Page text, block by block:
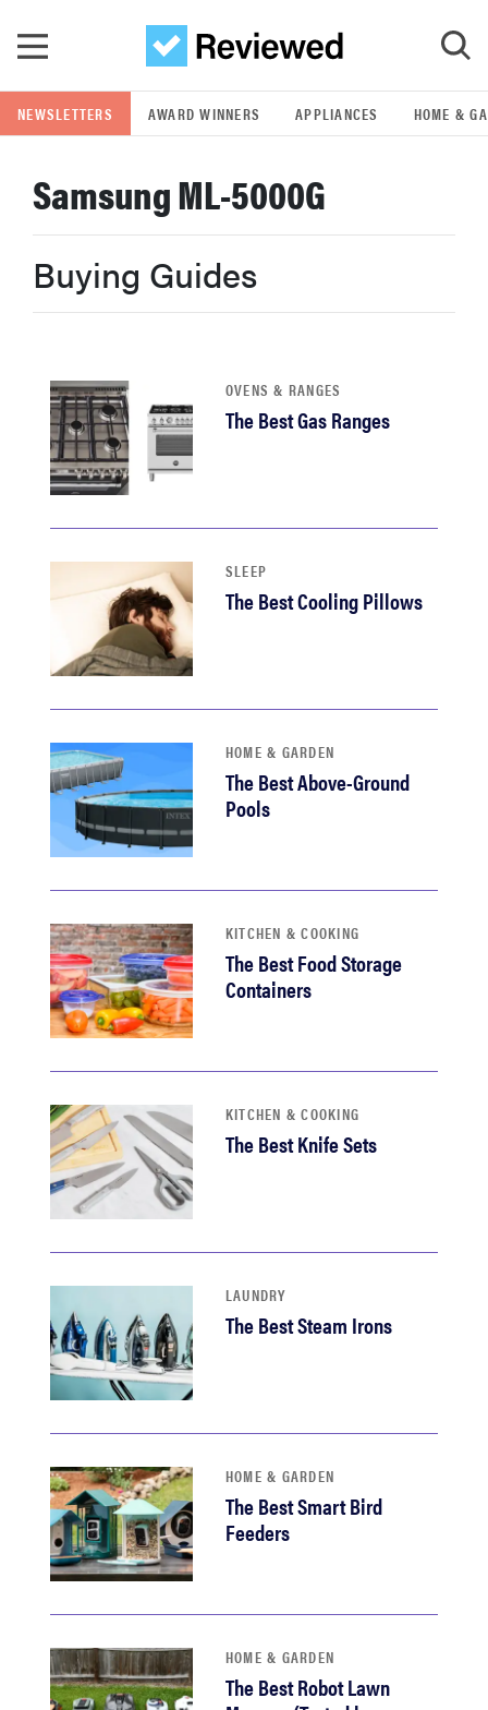
GO
POPULAR SEARCH TERMS
samsung
whirlpool
lg
bosch
haier
asus
sony
tcl
sonos
NEWSLETTERS AWARD WINNERS APPLIANCES HOME &
Samsung ML-5000G
Buying Guides
OVENS & RANGES
The Best Gas Ranges
SLEEP
The Best Cooling Pillows
HOME & GARDEN
The Best Above-Ground
Pools
KITCHEN & COOKING
The Best Food Storage
Containers
KITCHEN & COOKING
The Best Knife Sets
LAUNDRY
The Best Steam Irons
HOME & GARDEN
The Best Smart Bird
Feeders
HOME & GARDEN
The Best Robot Lawn